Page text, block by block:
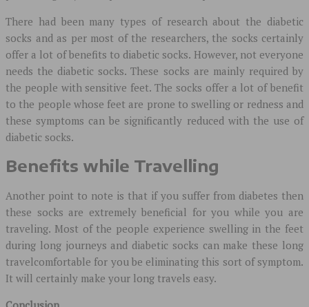
There had been many types of research about the diabetic
socks and as per most of the researchers, the socks certainly
offer a lot of benefits to diabetic socks. However, not everyone
needs the diabetic socks. These socks are mainly required by
the people with sensitive feet. The socks offer a lot of benefit
to the people whose feet are prone to swelling or redness and
these symptoms can be significantly reduced with the use of
diabetic socks.
Benefits while Travelling
Another point to note is that if you suffer from diabetes then
these socks are extremely beneficial for you while you are
traveling. Most of the people experience swelling in the feet
during long journeys and diabetic socks can make these long
travelcomfortable for you be eliminating this sort of symptom.
It will certainly make your long travels easy.